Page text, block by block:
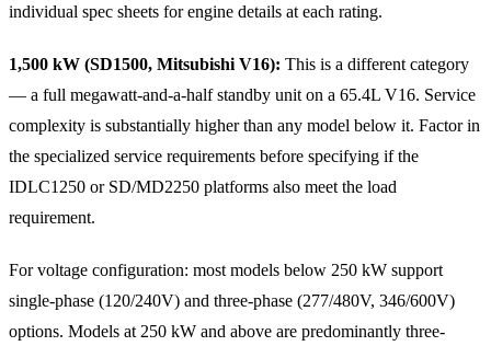
individual spec sheets for engine details at each rating.
1,500 kW (SD1500, Mitsubishi V16): This is a different category
— a full megawatt-and-a-half standby unit on a 65.4L V16. Service
complexity is substantially higher than any model below it. Factor in
the specialized service requirements before specifying if the
IDLC1250 or SD/MD2250 platforms also meet the load
requirement.
For voltage configuration: most models below 250 kW support
single-phase (120/240V) and three-phase (277/480V, 346/600V)
options. Models at 250 kW and above are predominantly three-